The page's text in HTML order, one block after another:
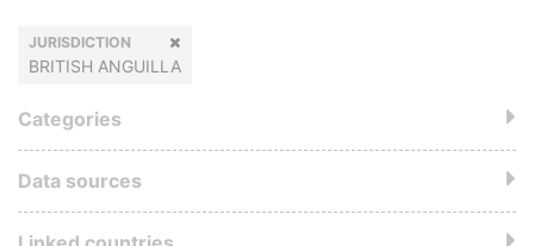
JURISDICTION
BRITISH ANGUILLA
Categories
Data sources